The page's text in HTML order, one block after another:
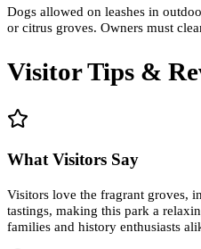
Dogs allowed on leashes in
or citrus groves. Owners must
Visitor Tips &
What Visitors Say
Visitors love the fragrant groves,
tastings, making this park a
families and history enthusiasts